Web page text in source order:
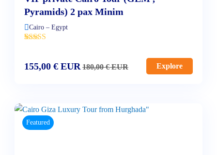
Pyramids) 2 pax Minim
Cairo – Egypt
'
155,00 € EUR 180,00€EUR Explore
Featured